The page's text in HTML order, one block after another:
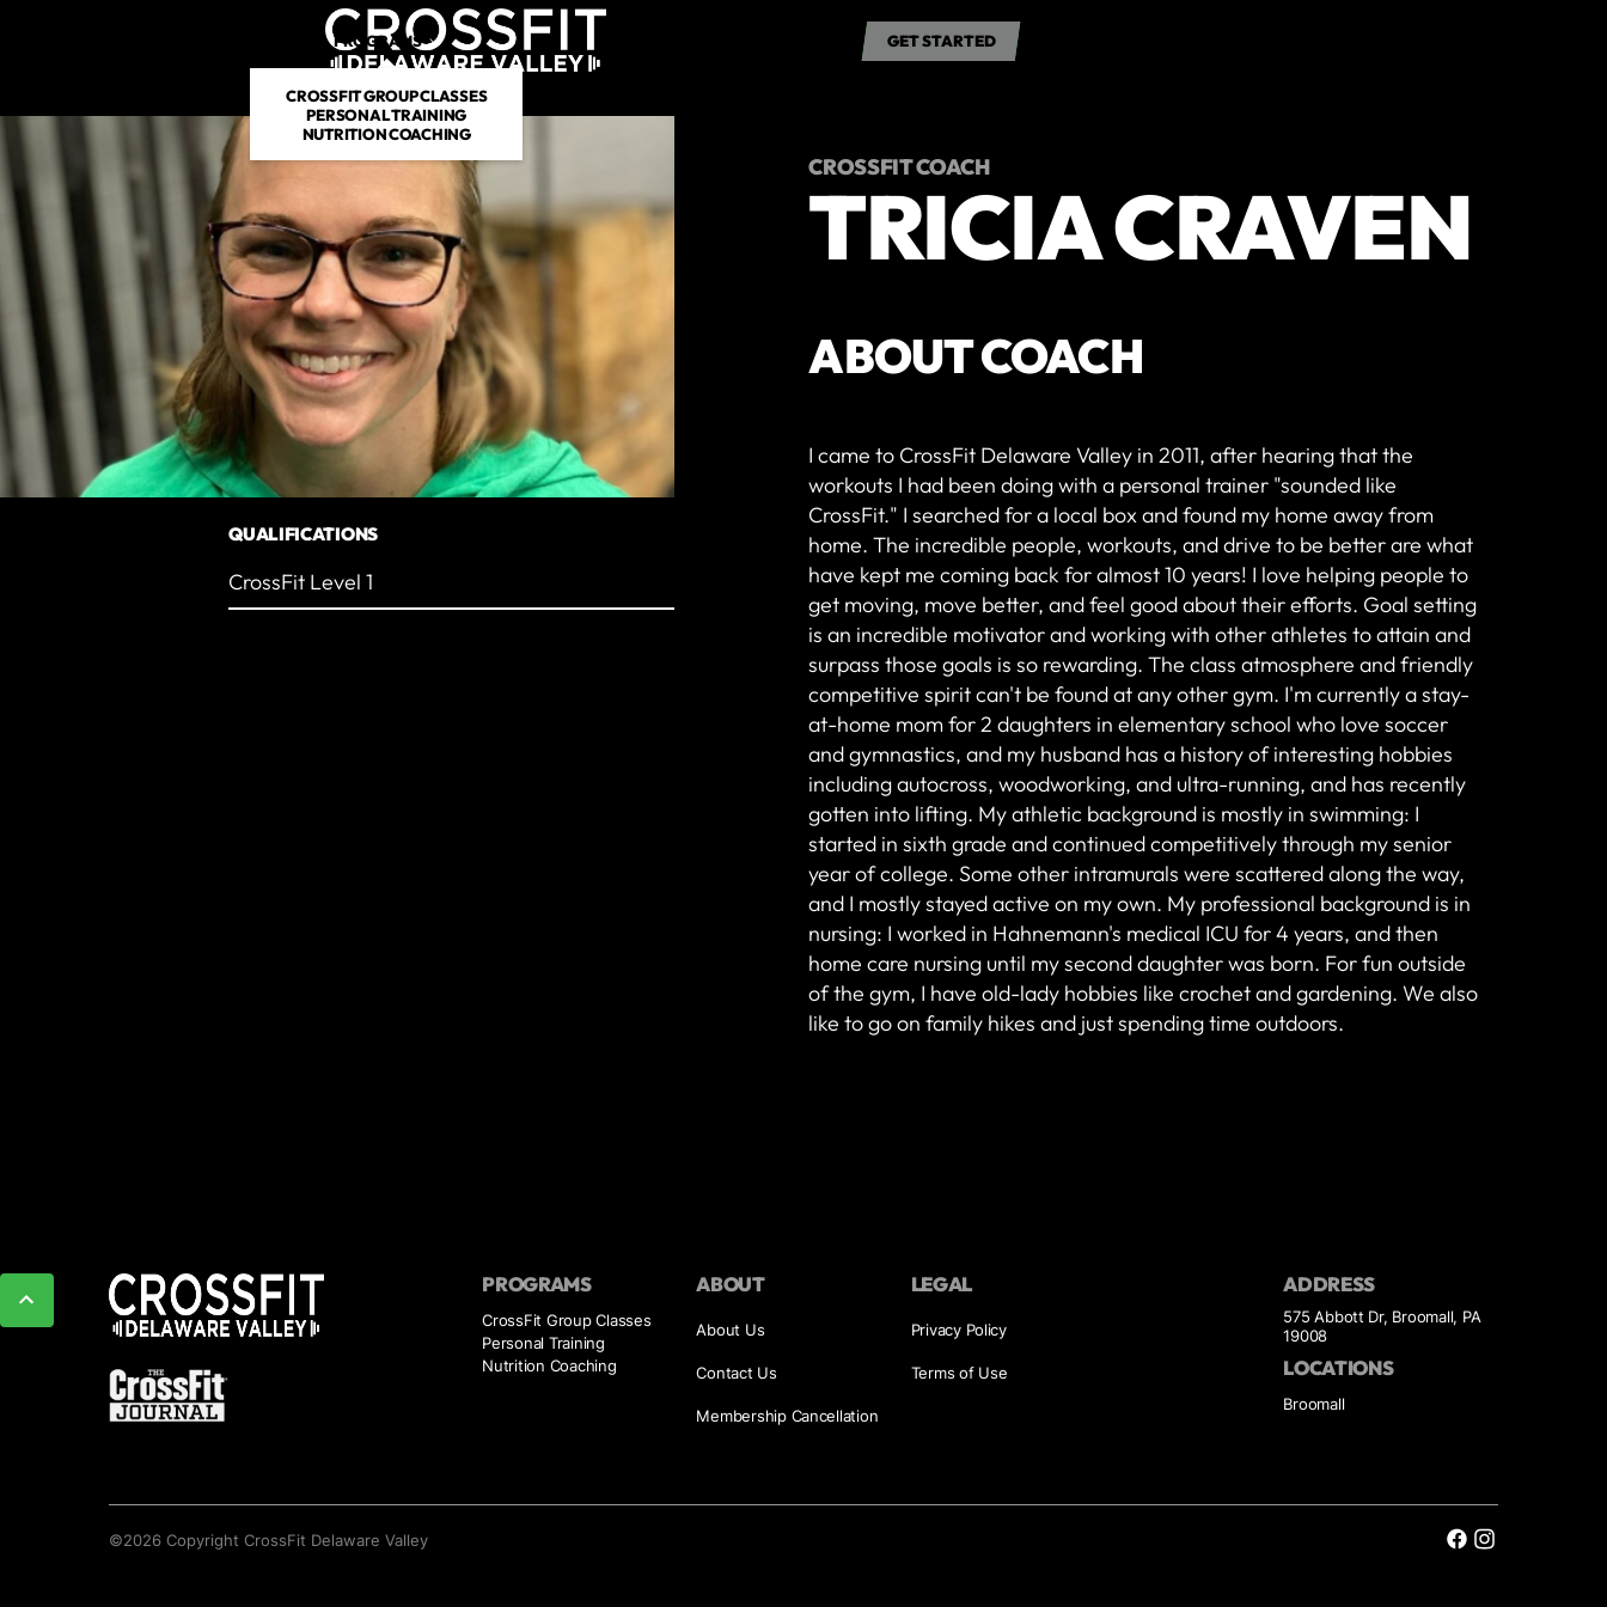
PROGRAMS
CROSSFIT GROUP CLASSES
PERSONAL TRAINING
NUTRITION COACHING
DROP IN GET STARTED
GET STARTED
QUALIFICATIONS
CrossFit Level 1
CROSSFIT COACH
TRICIA CRAVEN
ABOUT COACH
I came to CrossFit Delaware Valley in 2011, after hearing that the
workouts I had been doing with a personal trainer "sounded like
CrossFit." I searched for a local box and found my home away from
home. The incredible people, workouts, and drive to be better are what
have kept me coming back for almost 10 years! I love helping people to
get moving, move better, and feel good about their efforts. Goal setting
is an incredible motivator and working with other athletes to attain and
surpass those goals is so rewarding. The class atmosphere and friendly
competitive spirit can't be found at any other gym. I'm currently a stay-
at-home mom for 2 daughters in elementary school who love soccer
and gymnastics, and my husband has a history of interesting hobbies
including autocross, woodworking, and ultra-running, and has recently
gotten into lifting. My athletic background is mostly in swimming: I
started in sixth grade and continued competitively through my senior
year of college. Some other intramurals were scattered along the way,
and I mostly stayed active on my own. My professional background is in
nursing: I worked in Hahnemann's medical ICU for 4 years, and then
home care nursing until my second daughter was born. For fun outside
of the gym, I have old-lady hobbies like crochet and gardening. We also
like to go on family hikes and just spending time outdoors.
PROGRAMS
CrossFit Group Classes
Personal Training
Nutrition Coaching
ABOUT
About Us
Contact Us
Membership Cancellation
LEGAL
Privacy Policy
Terms of Use
ADDRESS
575 Abbott Dr, Broomall, PA
19008
LOCATIONS
Broomall
©2026 CopyrightCrossFit Delaware Valley